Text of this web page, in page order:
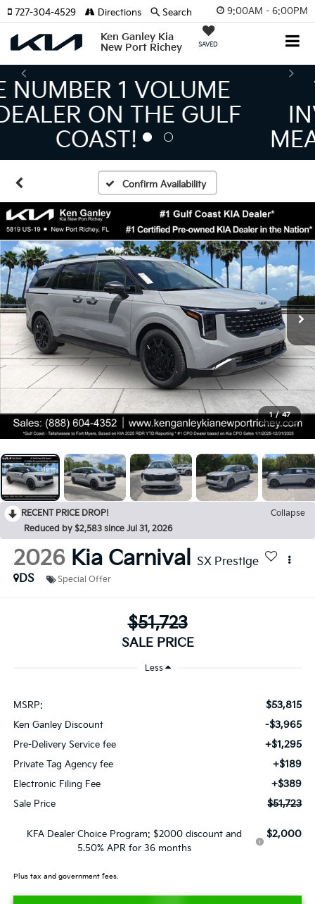
9:00AM - 6:00PM
Ken Ganley Kia
New Port Richey
SAVED
727-304-4529 Directions Search
THE LARGEST KIA
INVENTORY IN TAMPA
MEANS BIGGER SAVINGS!
Confirm Availability
1 / 47
RECENT PRICE DROP!
Collapse
Reduced by $2,583 since Jul 31, 2026
2026 Kia Carnival SX Prestige
DS
Special Offer
$51,723
SALE PRICE
Less
MSRP: $53,815
Ken Ganley Discount -$3,965
Pre-Delivery Service fee +$1,295
Private Tag Agency fee +$189
Electronic Filing Fee +$389
Sale Price $51,723
KFA Dealer Choice Program: $2000 discount and
5.50% APR for 36 months
$2,000
Plus tax and government fees.